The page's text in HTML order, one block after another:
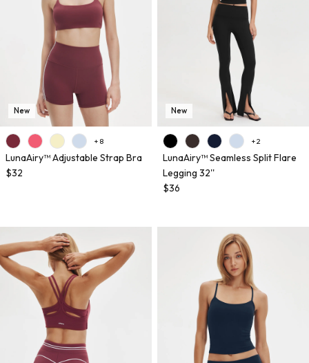
New
+ 8
LunaAiry™ Adjustable Strap Bra
$32
New
+ 2
LunaAiry™ Seamless Split Flare
Legging 32''
$36